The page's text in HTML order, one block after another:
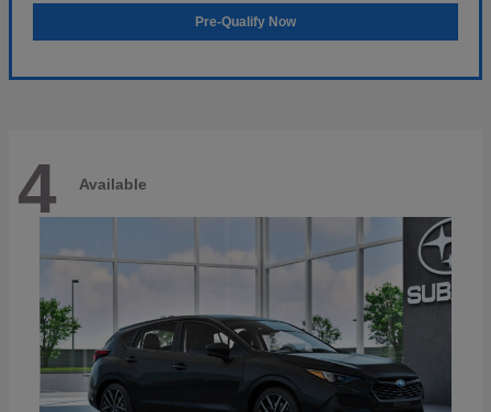
Pre-Qualify Now
4 Available